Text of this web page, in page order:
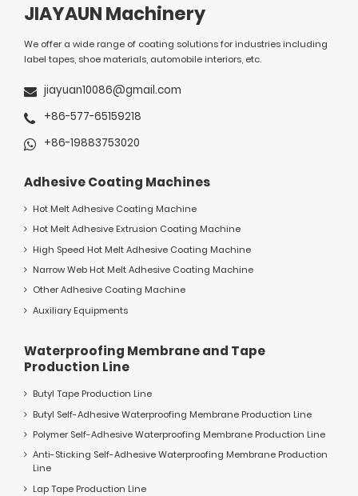
JIAYAUN Machinery
We offer a wide range of coating solutions for industries including
label tapes, shoe materials, automobile interiors, etc.
jiayuan10086@gmail.com
+86-577-65159218
+86-19883753020
Adhesive Coating Machines
Hot Melt Adhesive Coating Machine
Hot Melt Adhesive Extrusion Coating Machine
High Speed Hot Melt Adhesive Coating Machine
Narrow Web Hot Melt Adhesive Coating Machine
Other Adhesive Coating Machine
Auxiliary Equipments
Waterproofing Membrane and Tape
Production Line
Butyl Tape Production Line
Butyl Self-Adhesive Waterproofing Membrane Production Line
Polymer Self-Adhesive Waterproofing Membrane Production Line
Anti-Sticking Self-Adhesive Waterproofing Membrane Production
Line
Lap Tape Production Line